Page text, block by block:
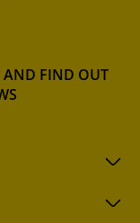
AND FIND OUT